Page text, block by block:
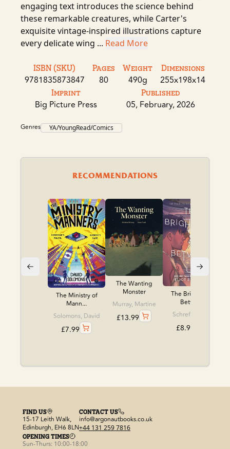
engaging text introduces the science behind
these remarkable creatures, while Carter's
exquisite vintage-inspired illustrations capture
every delicate wing ... Read More
ISBN (SKU)
9781835873847
Pages
80
Weight
490g
Dimensions
255x198x14
Imprint
Big Picture Press
Published
05, February, 2026
Genres YA/YoungRead/Comics
RECOMMENDATIONS
The Ministry of
Mann...
Solomons, David
£7.99
The Wanting
Monster
Murray, Martine
£13.99
The Brightness
Betwe...
Schrefer, Eliot
£8.99
FIND US
15-17 Leith Walk,
Edinburgh, EH6 8LN
CONTACT US
info@argonautbooks.co.uk
+44 131 259 7816
OPENING TIMES
Sun-Thurs: 10:00-18:00